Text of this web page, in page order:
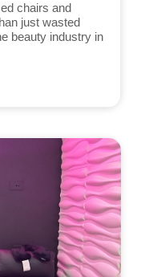
chairs and
just wasted
beauty industry in